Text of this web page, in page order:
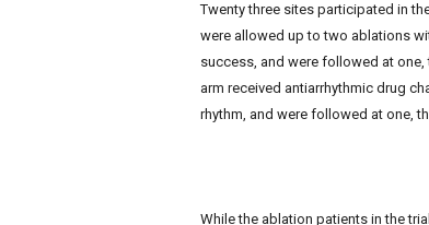
Twenty three sites participated in
were allowed up to two ablations
success, and were followed at
arm received antiarrhythmic drug
rhythm, and were followed at one,
While the ablation patients in the